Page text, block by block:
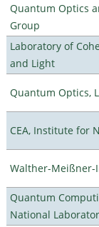
Quantum Optics
Group
Laboratory of
and Light
Quantum Optics,
CEA, Institute for
Walther-
Quantum
National